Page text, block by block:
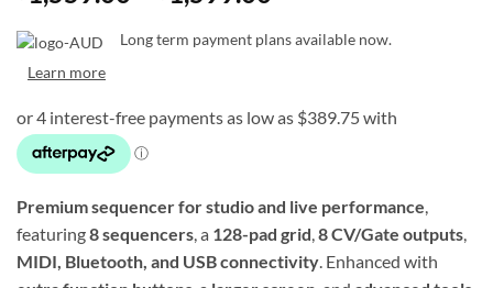
$1,559.00
Long term payment plans available now.
Learn more
Premium sequencer for studio and live performance,
featuring8 sequencers, a 128-pad grid,8 CV/Gate outputs,
MIDI, Bluetooth, and USB connectivity. Enhanced with